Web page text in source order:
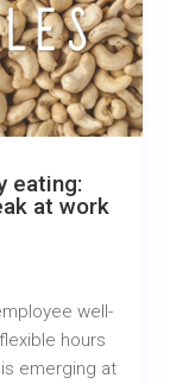
eating:
at work
well-
hours
emerging at